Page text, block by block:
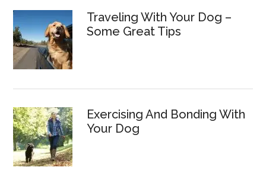
Traveling With Your Dog –
Some Great Tips
Exercising And Bonding With
Your Dog